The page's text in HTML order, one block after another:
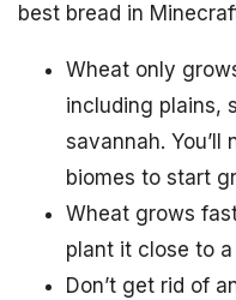
best bread in
Wheat only
including plains,
savannah.
biomes to start
Wheat grows
plant it close to
Don’t get rid of